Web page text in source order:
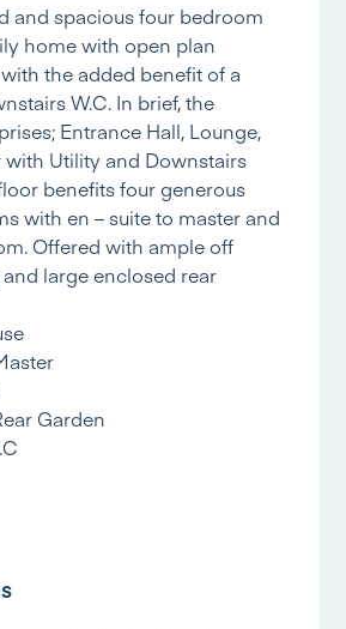
and spacious four bedroom
home with open plan
the added benefit of a
W.C. In brief, the
Entrance Hall, Lounge,
Utility and Downstairs
benefits four generous
with en – suite to master and
Offered with ample off
large enclosed rear
Garden